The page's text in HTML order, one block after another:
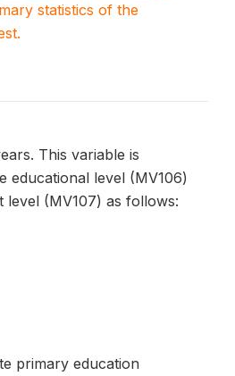
statistics of the
This variable is
educational level (MV106)
level (MV107) as follows:
primary education